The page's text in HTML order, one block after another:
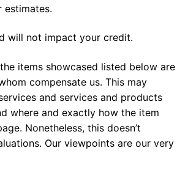
estimates.
will not impact your credit.
items showcased listed below are
compensate us. This may
and services and products
where and exactly how the item
Nonetheless, this doesn’t
Our viewpoints are our very